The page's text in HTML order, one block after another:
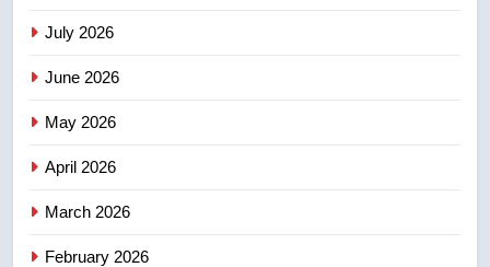
4
July 2026
June 2026
May 2026
April 2026
March 2026
February 2026